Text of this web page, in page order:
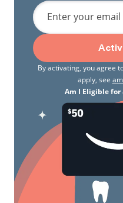
Enter your email
By activating, you agree
apply, see
Am I Eligible for